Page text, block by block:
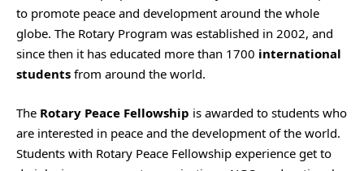
to promote peace and development around the whole
globe. The Rotary Program was established in 2002, and
since then it has educated more than 1700 international
students from around the world.
The Rotary Peace Fellowship is awarded to students who
are interested in peace and the development of the world.
Students with Rotary Peace Fellowship experience get to